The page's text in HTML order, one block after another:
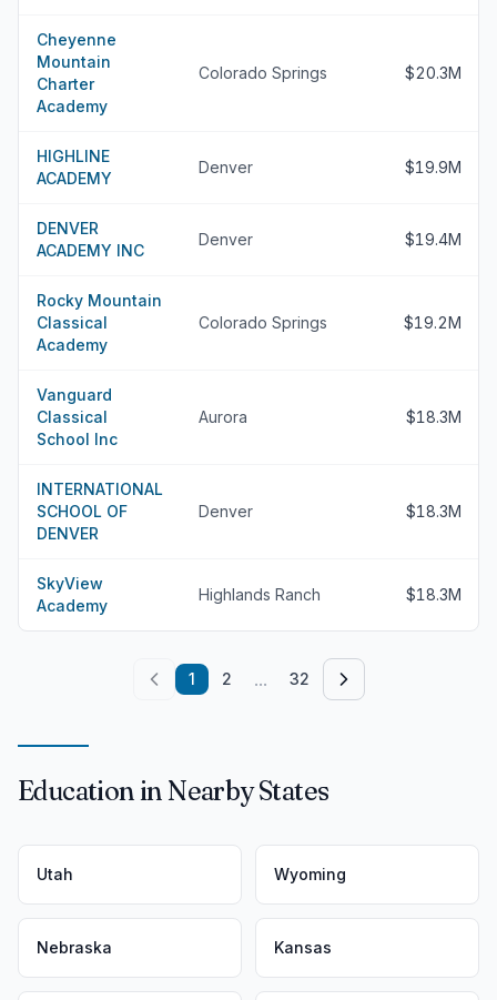
Cheyenne
Mountain
Charter
Academy
Colorado Springs $20.3M
HIGHLINE
ACADEMY
Denver $19.9M
DENVER
ACADEMY INC
Denver $19.4M
Rocky Mountain
Classical
Academy
Colorado Springs $19.2M
Vanguard
Classical
School Inc
Aurora $18.3M
INTERNATIONAL
SCHOOL OF
DENVER
Denver $18.3M
SkyView
Academy
Highlands Ranch $18.3M
1 2 ... 32
Education in Nearby States
Utah Wyoming
Nebraska Kansas